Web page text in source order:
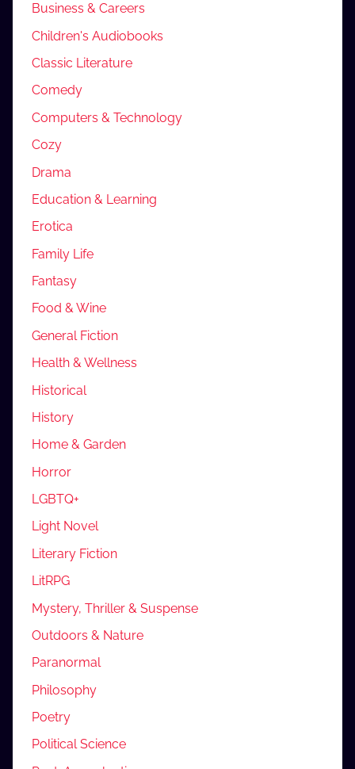
Business & Careers
Children's Audiobooks
Classic Literature
Comedy
Computers & Technology
Cozy
Drama
Education & Learning
Erotica
Family Life
Fantasy
Food & Wine
General Fiction
Health & Wellness
Historical
History
Home & Garden
Horror
LGBTQ+
Light Novel
Literary Fiction
LitRPG
Mystery, Thriller & Suspense
Outdoors & Nature
Paranormal
Philosophy
Poetry
Political Science